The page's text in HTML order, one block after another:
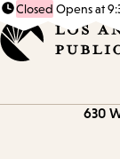
Closed Opens at
630